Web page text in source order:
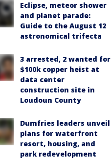
Eclipse, meteor shower
and planet parade:
Guide to the August 12
astronomical trifecta
3 arrested, 2 wanted for
$100k copper heist at
data center
construction site in
Loudoun County
Dumfries leaders unveil
plans for waterfront
resort, housing, and
park redevelopment